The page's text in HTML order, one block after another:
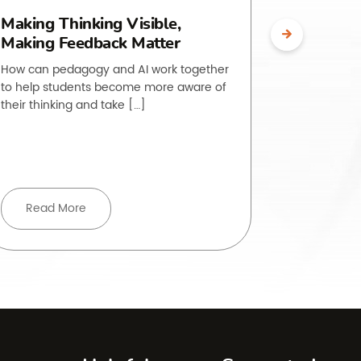
Making Thinking Visible,
Making Feedback Matter
How can pedagogy and AI work together
to help students become more aware of
their thinking and take […]
Read More
Making